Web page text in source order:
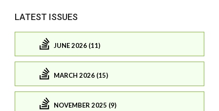
LATEST ISSUES
JUNE 2026 (11)
MARCH 2026 (15)
NOVEMBER 2025 (9)